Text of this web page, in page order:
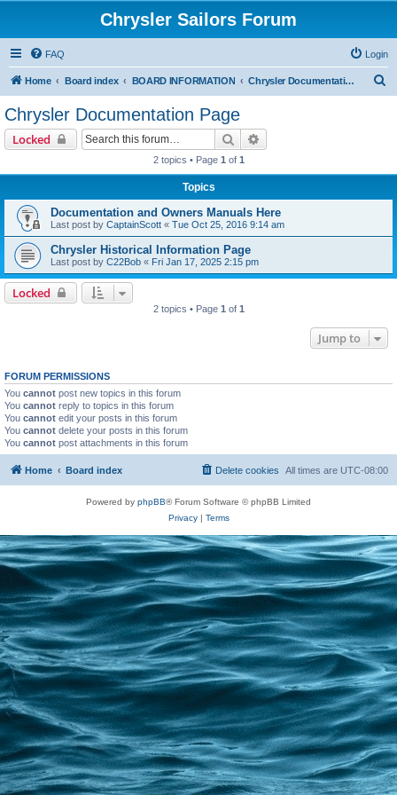
Chrysler Sailors Forum
FAQ Login
Home Board index BOARD INFORMATION Chrysler Documentation Page
Chrysler Documentation Page
Locked Search
2 topics • Page 1 of 1
Topics
Documentation and Owners Manuals Here
Last post by CaptainScott « Tue Oct 25, 2016 9:14 am
Chrysler Historical Information Page
Last post by C22Bob « Fri Jan 17, 2025 2:15 pm
Locked
2 topics • Page 1 of 1
Jump to
FORUM PERMISSIONS
You cannot post new topics in this forum
You cannot reply to topics in this forum
You cannot edit your posts in this forum
You cannot delete your posts in this forum
You cannot post attachments in this forum
Home Board index All times are UTC-08:00
Delete cookies
Powered by phpBB® Forum Software © phpBB Limited
Privacy| Terms